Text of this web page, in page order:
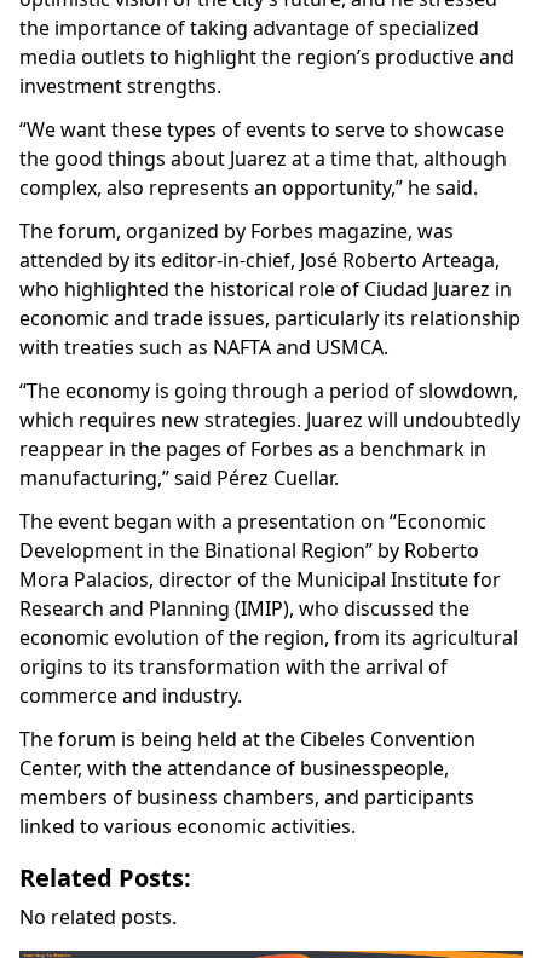
the importance of taking advantage of specialized
media outlets to highlight the region’s productive and
investment strengths.
“We want these types of events to serve to showcase
the good things about Juarez at a time that, although
complex, also represents an opportunity,” he said.
The forum, organized by Forbes magazine, was
attended by its editor-in-chief, José Roberto Arteaga,
who highlighted the historical role of Ciudad Juarez in
economic and trade issues, particularly its relationship
with treaties such as NAFTA and USMCA.
“The economy is going through a period of slowdown,
which requires new strategies. Juarez will undoubtedly
reappear in the pages of Forbes as a benchmark in
manufacturing,” said Pérez Cuellar.
The event began with a presentation on “Economic
Development in the Binational Region” by Roberto
Mora Palacios, director of the Municipal Institute for
Research and Planning (IMIP), who discussed the
economic evolution of the region, from its agricultural
origins to its transformation with the arrival of
commerce and industry.
The forum is being held at the Cibeles Convention
Center, with the attendance of businesspeople,
members of business chambers, and participants
linked to various economic activities.
Related Posts:
No related posts.